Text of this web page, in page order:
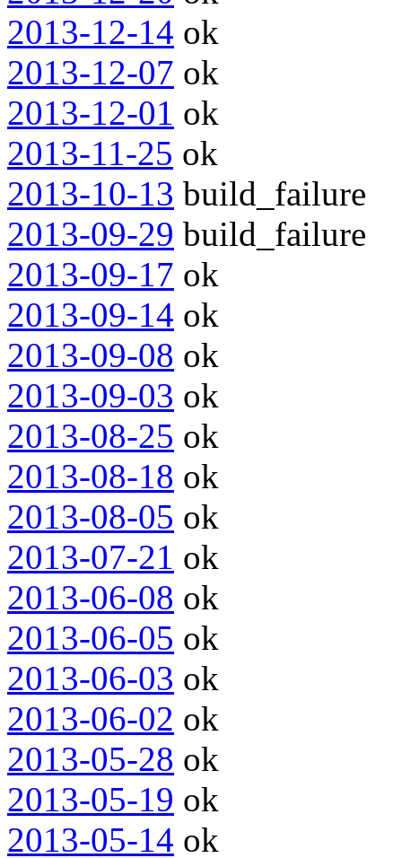
2013-12-14 ok
2013-12-07 ok
2013-12-01 ok
2013-11-25 ok
2013-10-13 build_failure
2013-09-29 build_failure
2013-09-17 ok
2013-09-14 ok
2013-09-08 ok
2013-09-03 ok
2013-08-25 ok
2013-08-18 ok
2013-08-05 ok
2013-07-21 ok
2013-06-08 ok
2013-06-05 ok
2013-06-03 ok
2013-06-02 ok
2013-05-28 ok
2013-05-19 ok
2013-05-14 ok